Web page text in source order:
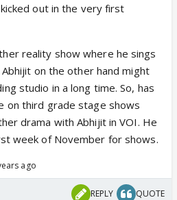
out in the very first
reality show where he sings
on the other hand might
studio in a long time. So, has
on third grade stage shows
drama with Abhijit in VOI. He
week of November for shows.
ago
REPLY QUOTE